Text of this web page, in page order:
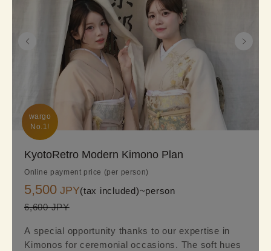
wargo
No.1!
KyotoRetro Modern Kimono Plan
Online payment price (per person)
5,500 JPY(tax included)~person
6,600 JPY
A special opportunity thanks to our expertise in
Kimonos for ceremonial occasions. The soft hues